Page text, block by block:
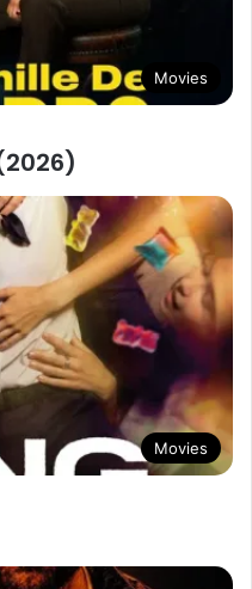
Movies
Movies